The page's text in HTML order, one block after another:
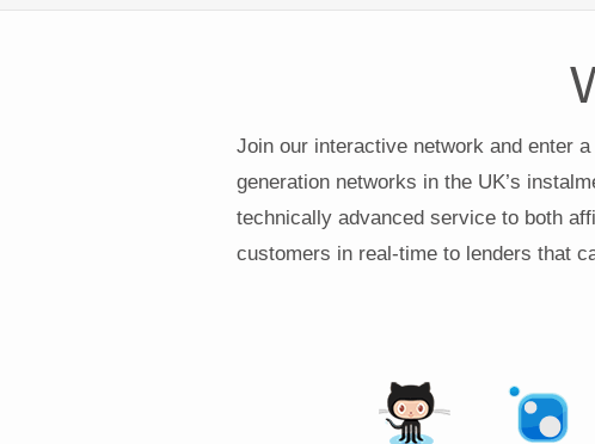
Join our interactive network and enter
generation networks in the UK’s
technically advanced service to both
customers in real-time to lenders that